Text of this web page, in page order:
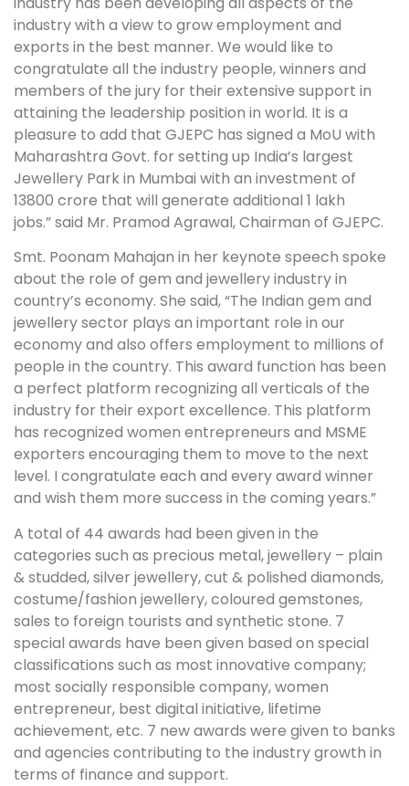
industry with a view to grow employment and
exports in the best manner. We would like to
congratulate all the industry people, winners and
members of the jury for their extensive support in
attaining the leadership position in world. It is a
pleasure to add that GJEPC has signed a MoU with
Maharashtra Govt. for setting up India’s largest
Jewellery Park in Mumbai with an investment of
13800 crore that will generate additional 1 lakh
jobs.” said Mr. Pramod Agrawal, Chairman of GJEPC.
Smt. Poonam Mahajan in her keynote speech spoke
about the role of gem and jewellery industry in
country’s economy. She said, “The Indian gem and
jewellery sector plays an important role in our
economy and also offers employment to millions of
people in the country. This award function has been
a perfect platform recognizing all verticals of the
industry for their export excellence. This platform
has recognized women entrepreneurs and MSME
exporters encouraging them to move to the next
level. I congratulate each and every award winner
and wish them more success in the coming years.”
A total of 44 awards had been given in the
categories such as precious metal, jewellery – plain
& studded, silver jewellery, cut & polished diamonds,
costume/fashion jewellery, coloured gemstones,
sales to foreign tourists and synthetic stone. 7
special awards have been given based on special
classifications such as most innovative company;
most socially responsible company, women
entrepreneur, best digital initiative, lifetime
achievement, etc. 7 new awards were given to banks
and agencies contributing to the industry growth in
terms of finance and support.